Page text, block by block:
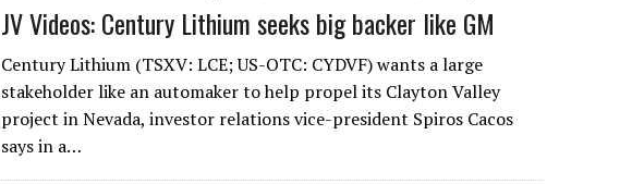
JV Videos: Century Lithium seeks big backer like GM
Century Lithium (TSXV: LCE; US-OTC: CYDVF) wants a large
stakeholder like an automaker to help propel its Clayton Valley
project in Nevada, investor relations vice-president Spiros Cacos
says in a…